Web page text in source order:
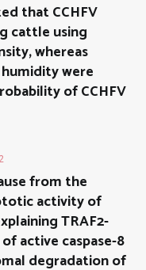
that CCHFV
cattle using
whereas
were
of CCHFV
from the
activity of
TRAF2-
active caspase-8
degradation of